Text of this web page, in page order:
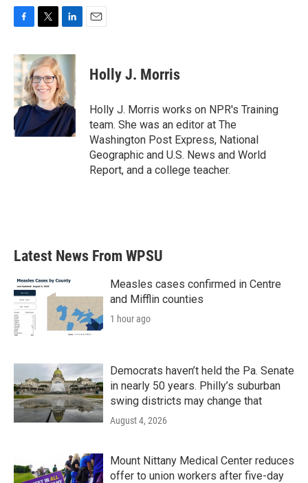
c
e
b
o
o
k
i
t
t
e
r
n
k
e
d
I
n
Holly J. Morris
Holly J. Morris works on NPR's Training
team. She was an editor at The
Washington Post Express, National
Geographic and U.S. News and World
Report, and a college teacher.
Latest News From WPSU
Measles cases confirmed in Centre
and Mifflin counties
1 hour ago
Democrats haven’t held the Pa. Senate
in nearly 50 years. Philly’s suburban
swing districts may change that
August 4, 2026
Mount Nittany Medical Center reduces
offer to union workers after five-day